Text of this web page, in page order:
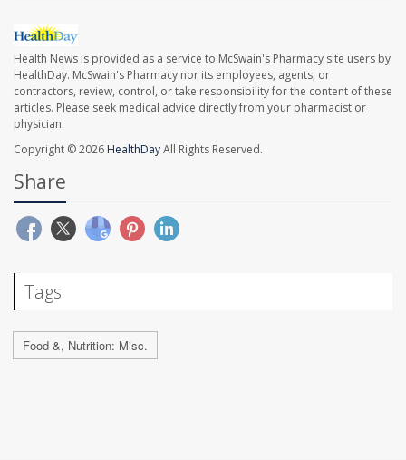
Health News is provided as a service to McSwain's Pharmacy site users by
HealthDay. McSwain's Pharmacy nor its employees, agents, or
contractors, review, control, or take responsibility for the content of these
articles. Please seek medical advice directly from your pharmacist or
physician.
Copyright © 2026 HealthDayAll Rights Reserved.
Share
Tags
Food &, Nutrition: Misc.